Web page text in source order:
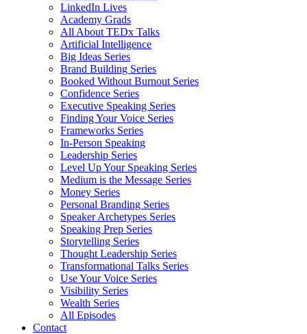
LinkedIn Lives
Academy Grads
All About TEDx Talks
Artificial Intelligence
Big Ideas Series
Brand Building Series
Booked Without Burnout Series
Confidence Series
Executive Speaking Series
Finding Your Voice Series
Frameworks Series
In-Person Speaking
Leadership Series
Level Up Your Speaking Series
Medium is the Message Series
Money Series
Personal Branding Series
Speaker Archetypes Series
Speaking Prep Series
Storytelling Series
Thought Leadership Series
Transformational Talks Series
Use Your Voice Series
Visibility Series
Wealth Series
All Episodes
Contact